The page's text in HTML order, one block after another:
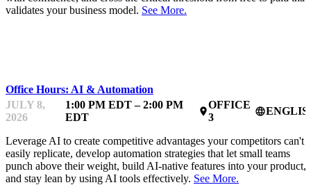
validates your business model. See More.
Office Hours: AI & Automation
JULY 8,
2026
1:00 PM EDT – 2:00 PM
EDT
place
OFFICE
3
language
Leverage AI to create competitive advantages your competitors can't
easily replicate, develop automation strategies that let small teams
punch above their weight, build AI-native features into your product,
and stay lean by using AI tools effectively. See More.